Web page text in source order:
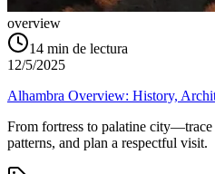
overview
14 min de lectura
12/5/2025
Alhambra Overview: History,
From fortress to palatine city—trace
patterns, and plan a respectful visit.